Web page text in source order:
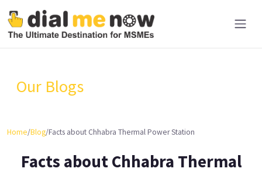
Our Blogs
Home/Blog/Facts about Chhabra Thermal Power Station
Facts about Chhabra Thermal